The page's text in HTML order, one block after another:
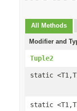
All Methods
Modifier and
Tuple2
static
static